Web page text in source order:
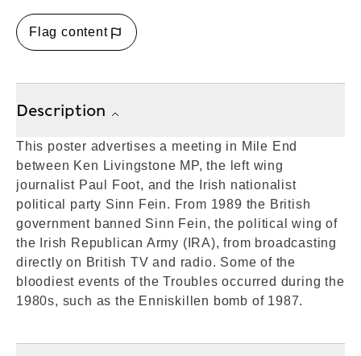
Flag content
Description
This poster advertises a meeting in Mile End
between Ken Livingstone MP, the left wing
journalist Paul Foot, and the Irish nationalist
political party Sinn Fein. From 1989 the British
government banned Sinn Fein, the political wing of
the Irish Republican Army (IRA), from broadcasting
directly on British TV and radio. Some of the
bloodiest events of the Troubles occurred during the
1980s, such as the Enniskillen bomb of 1987.